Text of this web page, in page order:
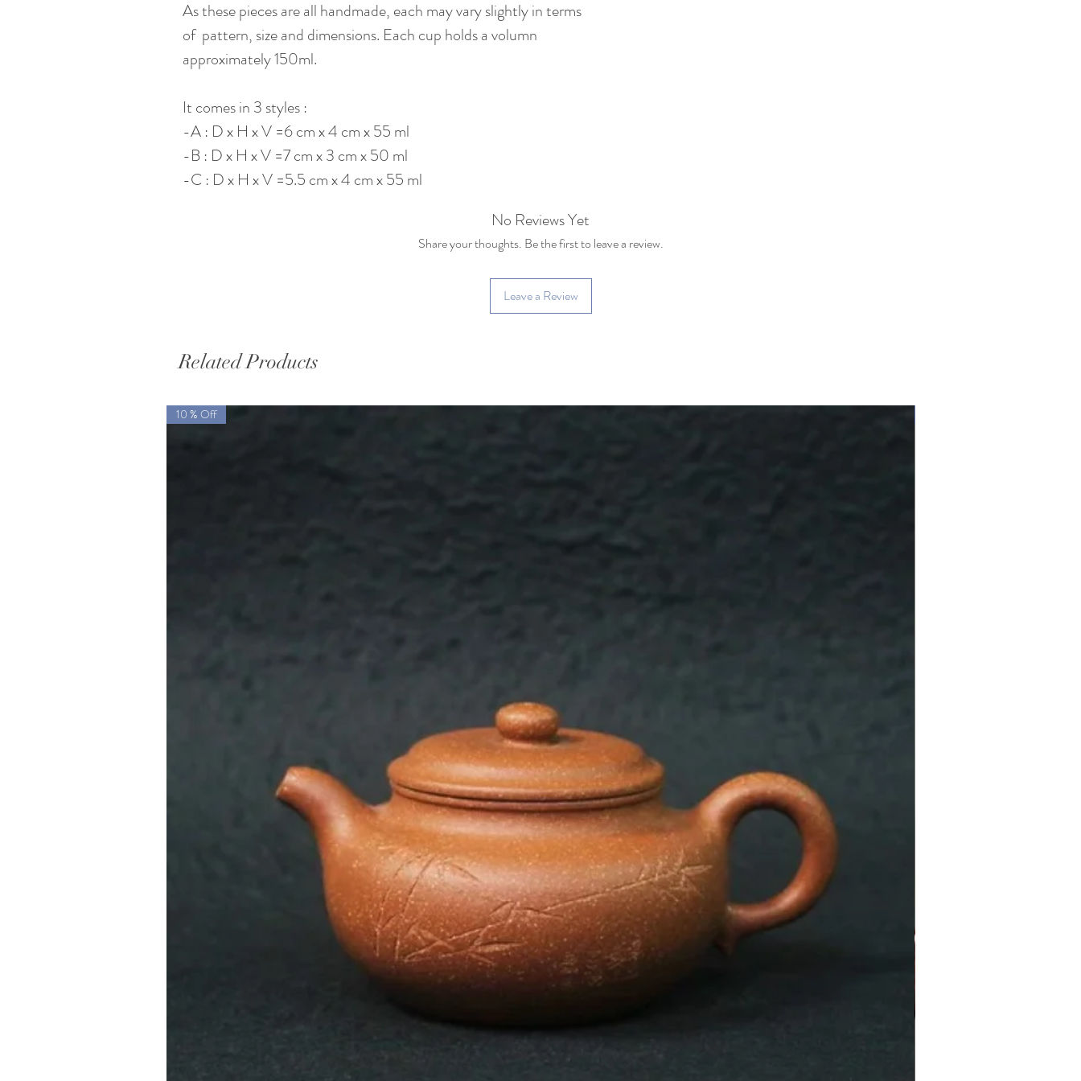
As these pieces are all handmade, each may vary slightly in terms
of pattern, size and dimensions. Each cup holds a volumn
approximately 150ml.
It comes in 3 styles :
-A : D x H x V =6 cm x 4 cm x 55 ml
-B : D x H x V =7 cm x 3 cm x 50 ml
-C : D x H x V =5.5 cm x 4 cm x 55 ml
No Reviews Yet
Share your thoughts. Be the first to leave a review.
Leave a Review
Related Products
10 % Off